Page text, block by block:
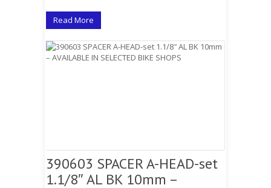
Read More
390603 SPACER A-HEAD-set
1.1/8″ AL BK 10mm –